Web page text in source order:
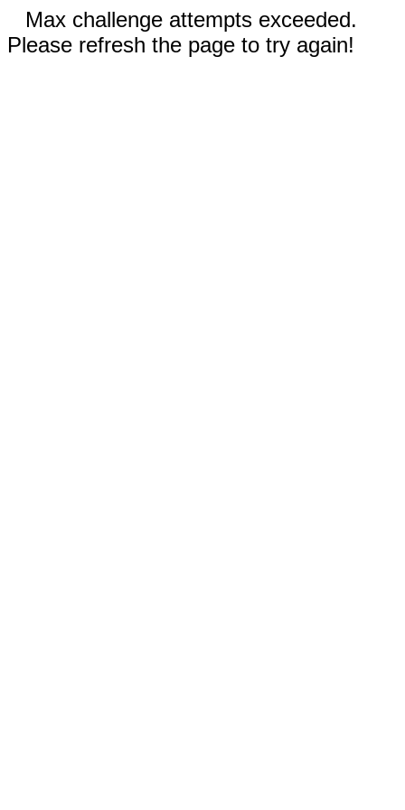
Max challenge attempts exceeded.
Please refresh the page to try again!